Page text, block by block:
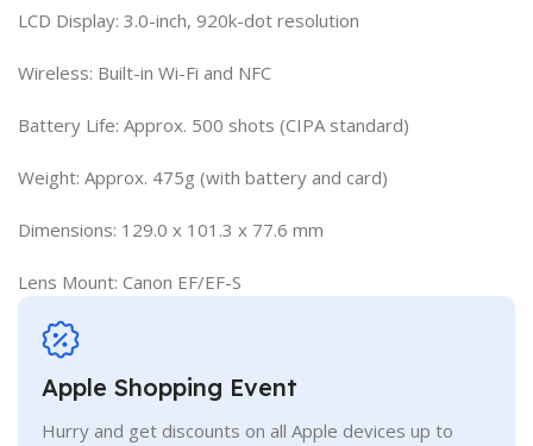
LCD Display: 3.0-inch, 920k-dot resolution
Wireless: Built-in Wi-Fi and NFC
Battery Life: Approx. 500 shots (CIPA standard)
Weight: Approx. 475g (with battery and card)
Dimensions: 129.0 x 101.3 x 77.6 mm
Lens Mount: Canon EF/EF-S
Apple Shopping Event
Hurry and get discounts on all Apple devices up to